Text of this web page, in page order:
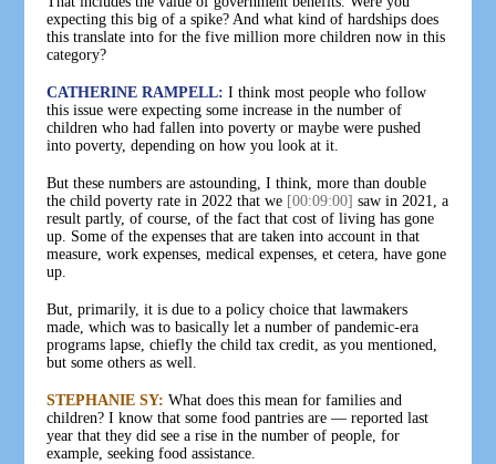
expecting this big of a spike? And what kind of hardships does
this translate into for the five million more children now in this
category?
CATHERINE RAMPELL: I think most people who follow
this issue were expecting some increase in the number of
children who had fallen into poverty or maybe were pushed
into poverty, depending on how you look at it.
But these numbers are astounding, I think, more than double
the child poverty rate in 2022 that we [00:09:00] saw in 2021, a
result partly, of course, of the fact that cost of living has gone
up. Some of the expenses that are taken into account in that
measure, work expenses, medical expenses, et cetera, have gone
up.
But, primarily, it is due to a policy choice that lawmakers
made, which was to basically let a number of pandemic-era
programs lapse, chiefly the child tax credit, as you mentioned,
but some others as well.
STEPHANIE SY: What does this mean for families and
children? I know that some food pantries are — reported last
year that they did see a rise in the number of people, for
example, seeking food assistance.